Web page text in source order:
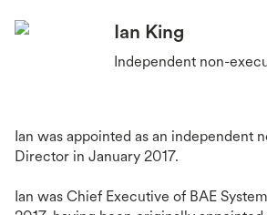
Ian King
Independent non-
Ian was appointed as an independent
Director in January 2017.
Ian was Chief Executive of BAE